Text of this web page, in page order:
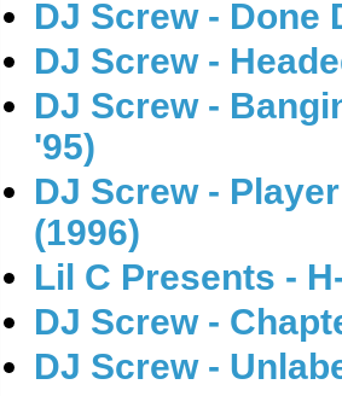
DJ Screw - Done
DJ Screw -
DJ Screw -
'95)
DJ Screw -
(1996)
Lil C Presents -
DJ Screw -
DJ Screw -